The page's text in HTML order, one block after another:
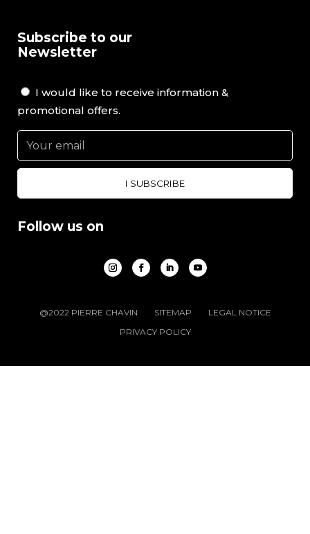
Subscribe to our
Newsletter
I would like to receive information &
promotional offers.
Follow us on
@2022 PIERRE CHAVIN SITEMAP
LEGAL NOTICE
PRIVACY POLICY